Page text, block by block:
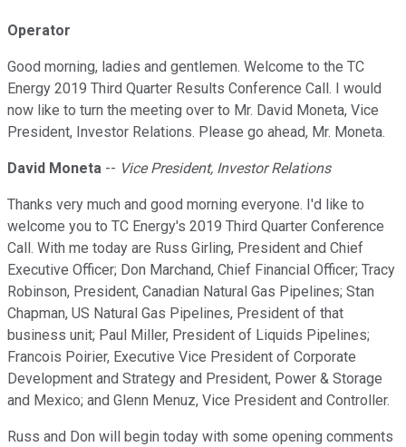
Operator
Good morning, ladies and gentlemen. Welcome to the TC
Energy 2019 Third Quarter Results Conference Call. I would
now like to turn the meeting over to Mr. David Moneta, Vice
President, Investor Relations. Please go ahead, Mr. Moneta.
David Moneta -- Vice President, Investor Relations
Thanks very much and good morning everyone. I'd like to
welcome you to TC Energy's 2019 Third Quarter Conference
Call. With me today are Russ Girling, President and Chief
Executive Officer; Don Marchand, Chief Financial Officer; Tracy
Robinson, President, Canadian Natural Gas Pipelines; Stan
Chapman, US Natural Gas Pipelines, President of that
business unit; Paul Miller, President of Liquids Pipelines;
Francois Poirier, Executive Vice President of Corporate
Development and Strategy and President, Power & Storage
and Mexico; and Glenn Menuz, Vice President and Controller.
Russ and Don will begin today with some opening comments